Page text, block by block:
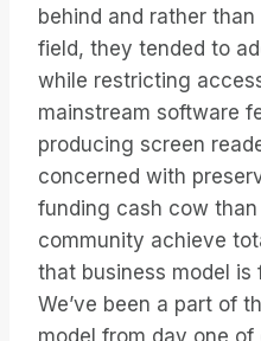
behind and rather
field, they tended to
while restricting
mainstream software
producing screen
concerned with
funding cash cow
community achieve
that business model
We’ve been a part of